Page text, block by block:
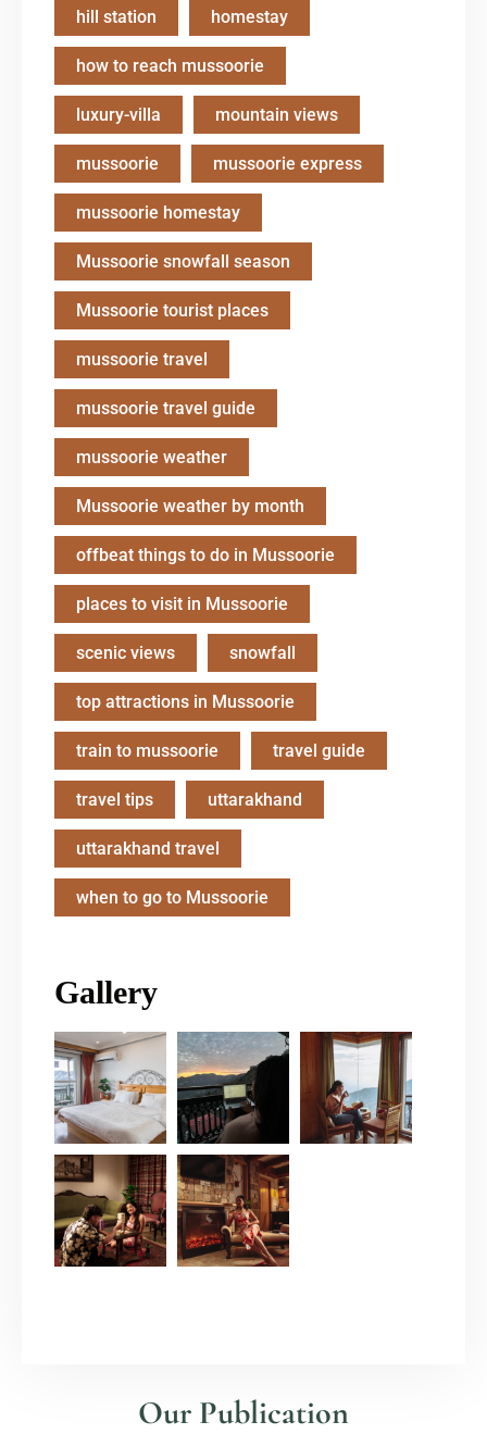
hill station homestay
how to reach mussoorie
luxury-villa mountain views
mussoorie mussoorie express
mussoorie homestay
Mussoorie snowfall season
Mussoorie tourist places
mussoorie travel
mussoorie travel guide
mussoorie weather
Mussoorie weather by month
offbeat things to do in Mussoorie
places to visit in Mussoorie
scenic views snowfall
top attractions in Mussoorie
train to mussoorie travel guide
travel tips uttarakhand
uttarakhand travel
when to go to Mussoorie
Gallery
Our Publication